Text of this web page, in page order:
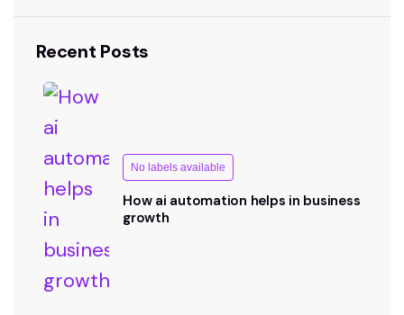
Recent Posts
No labels available
How ai automation helps in business
growth